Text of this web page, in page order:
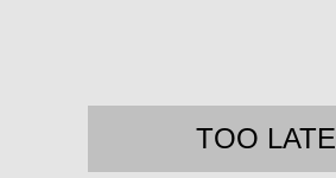
TOO LATE